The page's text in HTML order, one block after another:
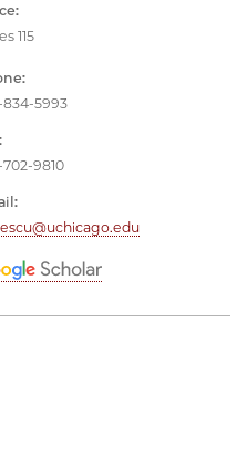
115
834-5993
702-9810